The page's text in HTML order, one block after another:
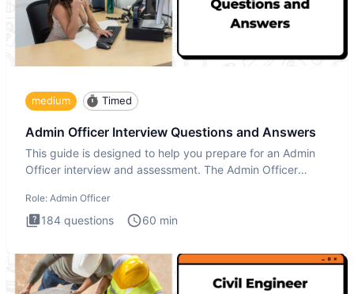
medium Timed
Admin Officer Interview Questions and Answers
This guide is designed to help you prepare for an Admin
Officer interview and assessment. The Admin Officer
Role: Admin Officer
184 questions 60 min